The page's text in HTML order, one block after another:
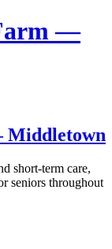
—
Middletown
short-term care,
seniors throughout